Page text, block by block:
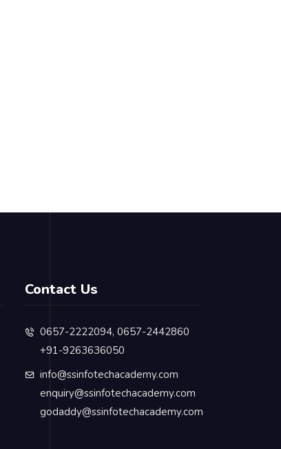
Contact Us
0657-2222094, 0657-2442860
+91-9263636050
info@ssinfotechacademy.com
enquiry@ssinfotechacademy.com
godaddy@ssinfotechacademy.com